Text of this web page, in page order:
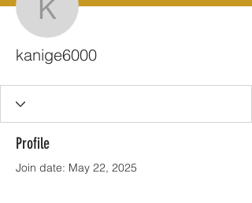
kanige6000
kanige6000
Profile
Join date: May 22, 2025